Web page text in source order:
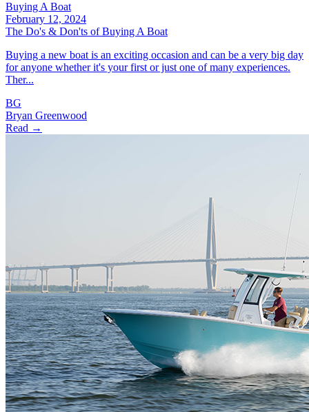
Buying A Boat
February 12, 2024
The Do's & Don'ts of Buying A Boat
Buying a new boat is an exciting occasion and can be a very big day
for anyone whether it's your first or just one of many experiences.
Ther...
BG
Bryan Greenwood
Read →